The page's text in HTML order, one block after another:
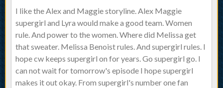
I like the Alex and Maggie storyline. Alex Maggie
supergirl and Lyra would make a good team. Women
rule. And power to the women. Where did Melissa get
that sweater. Melissa Benoist rules. And supergirl rules. I
hope cw keeps supergirl on for years. Go supergirl go. I
can not wait for tomorrow's episode I hope supergirl
makes it out okay. From supergirl's number one fan